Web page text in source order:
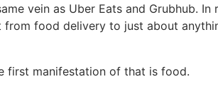
vein as Uber Eats and Grubhub. In
from food delivery to just about
first manifestation of that is food.